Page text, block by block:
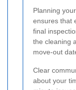
Planning
ensures that
final
the cleaning
move-out
Clear
about your